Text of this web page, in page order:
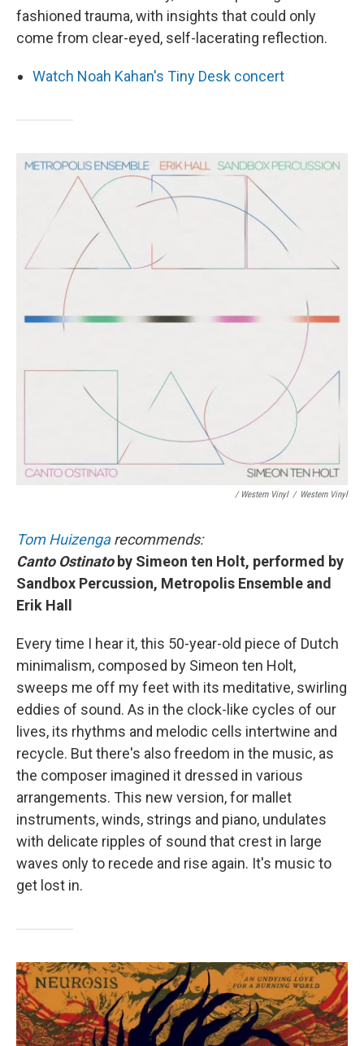
fashioned trauma, with insights that could only
come from clear-eyed, self-lacerating reflection.
Watch Noah Kahan's Tiny Desk concert
/ Western Vinyl / Western Vinyl
Tom Huizengarecommends:
Canto Ostinatoby Simeon ten Holt, performed by
Sandbox Percussion, Metropolis Ensemble and
Erik Hall
Every time I hear it, this 50-year-old piece of Dutch
minimalism, composed by Simeon ten Holt,
sweeps me off my feet with its meditative, swirling
eddies of sound. As in the clock-like cycles of our
lives, its rhythms and melodic cells intertwine and
recycle. But there's also freedom in the music, as
the composer imagined it dressed in various
arrangements. This new version, for mallet
instruments, winds, strings and piano, undulates
with delicate ripples of sound that crest in large
waves only to recede and rise again. It's music to
get lost in.